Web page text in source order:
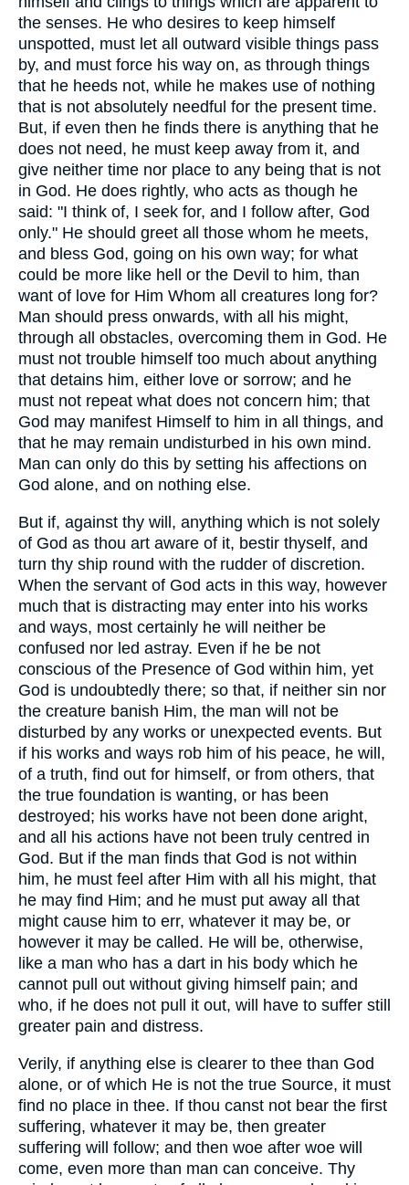
the senses. He who desires to keep himself
unspotted, must let all outward visible things pass
by, and must force his way on, as through things
that he heeds not, while he makes use of nothing
that is not absolutely needful for the present time.
But, if even then he finds there is anything that he
does not need, he must keep away from it, and
give neither time nor place to any being that is not
in God. He does rightly, who acts as though he
said: "I think of, I seek for, and I follow after, God
only." He should greet all those whom he meets,
and bless God, going on his own way; for what
could be more like hell or the Devil to him, than
want of love for Him Whom all creatures long for?
Man should press onwards, with all his might,
through all obstacles, overcoming them in God. He
must not trouble himself too much about anything
that detains him, either love or sorrow; and he
must not repeat what does not concern him; that
God may manifest Himself to him in all things, and
that he may remain undisturbed in his own mind.
Man can only do this by setting his affections on
God alone, and on nothing else.
But if, against thy will, anything which is not solely
of God as thou art aware of it, bestir thyself, and
turn thy ship round with the rudder of discretion.
When the servant of God acts in this way, however
much that is distracting may enter into his works
and ways, most certainly he will neither be
confused nor led astray. Even if he be not
conscious of the Presence of God within him, yet
God is undoubtedly there; so that, if neither sin nor
the creature banish Him, the man will not be
disturbed by any works or unexpected events. But
if his works and ways rob him of his peace, he will,
of a truth, find out for himself, or from others, that
the true foundation is wanting, or has been
destroyed; his works have not been done aright,
and all his actions have not been truly centred in
God. But if the man finds that God is not within
him, he must feel after Him with all his might, that
he may find Him; and he must put away all that
might cause him to err, whatever it may be, or
however it may be called. He will be, otherwise,
like a man who has a dart in his body which he
cannot pull out without giving himself pain; and
who, if he does not pull it out, will have to suffer still
greater pain and distress.
Verily, if anything else is clearer to thee than God
alone, or of which He is not the true Source, it must
find no place in thee. If thou canst not bear the first
suffering, whatever it may be, then greater
suffering will follow; and then woe after woe will
come, even more than man can conceive. Thy